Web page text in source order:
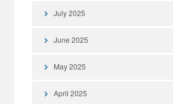
July 2025
June 2025
May 2025
April 2025